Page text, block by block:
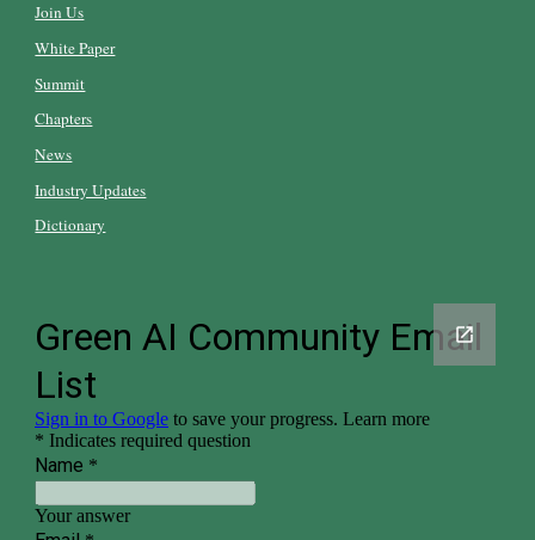
Join Us
White Paper
Summit
Chapters
News
Industry Updates
Dictionary